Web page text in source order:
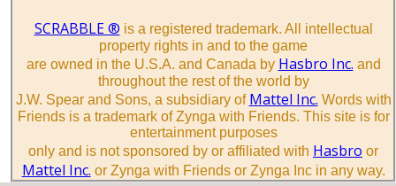
SCRABBLE ® is a registered trademark. All intellectual
property rights in and to the game
are owned in the U.S.A. and Canada by Hasbro Inc. and
throughout the rest of the world by
J.W. Spear and Sons, a subsidiary of Mattel Inc. Words with
Friends is a trademark of Zynga with Friends. This site is for
entertainment purposes
only and is not sponsored by or affiliated with Hasbro or
Mattel Inc. or Zynga with Friends or Zynga Inc in any way.